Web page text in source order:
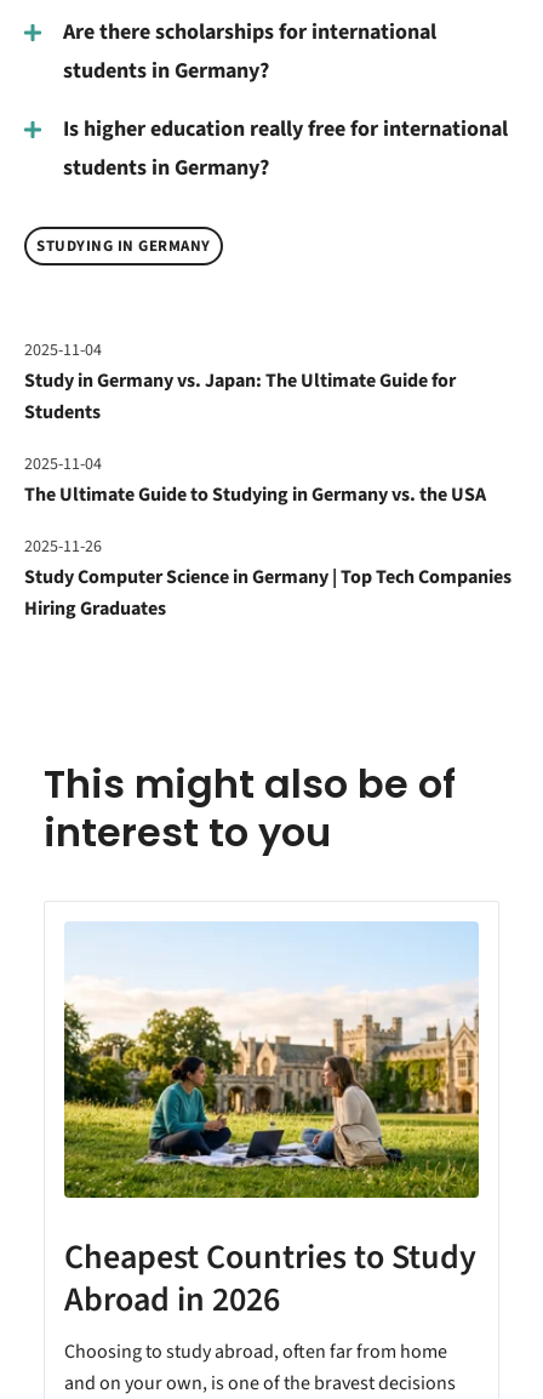
Are there scholarships for international
students in Germany?
Is higher education really free for international
students in Germany?
STUDYING IN GERMANY
2025-11-04
Study in Germany vs. Japan: The Ultimate Guide for
Students
2025-11-04
The Ultimate Guide to Studying in Germany vs. the USA
2025-11-26
Study Computer Science in Germany | Top Tech Companies
Hiring Graduates
This might also be of
interest to you
Cheapest Countries to Study
Abroad in 2026
Choosing to study abroad, often far from home
and on your own, is one of the bravest decisions